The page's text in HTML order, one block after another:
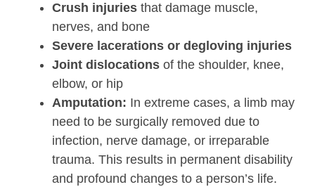
Crush injuries that damage muscle,
nerves, and bone
Severe lacerations or degloving injuries
Joint dislocations of the shoulder, knee,
elbow, or hip
Amputation: In extreme cases, a limb may
need to be surgically removed due to
infection, nerve damage, or irreparable
trauma. This results in permanent disability
and profound changes to a person’s life.